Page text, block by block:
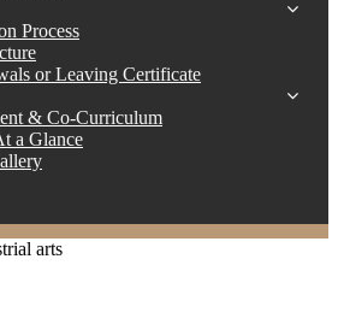
Process
or Leaving Certificate
& Co-Curriculum
a Glance
arts